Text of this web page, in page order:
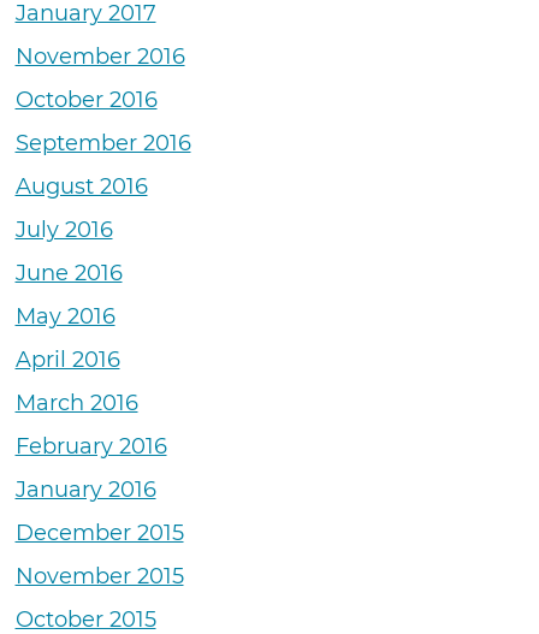
January 2017
November 2016
October 2016
September 2016
August 2016
July 2016
June 2016
May 2016
April 2016
March 2016
February 2016
January 2016
December 2015
November 2015
October 2015